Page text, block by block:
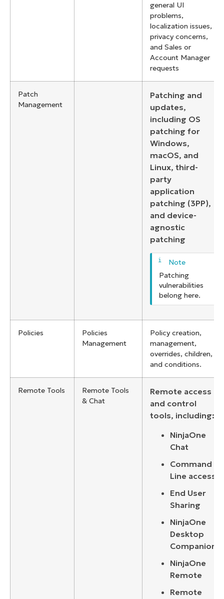
general UI
problems,
localization issues,
privacy concerns,
and Sales or
Account Manager
requests
Patch
Management
Patching and
updates,
including OS
patching for
Windows,
macOS, and
Linux, third-
party
application
patching (3PP),
and device-
agnostic
patching
Patching
vulnerabilities
belong here.
Policies
Policies
Management
Policy creation,
management,
overrides, children,
and conditions.
Remote Tools
Remote Tools
& Chat
Remote access
and control
tools, including:
NinjaOne
Chat
Command
Line access
End User
Sharing
NinjaOne
Desktop
Companion
NinjaOne
Remote
Remote